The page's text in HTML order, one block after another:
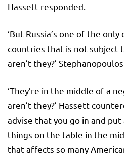
Hassett responded.
‘But Russia’s one of the
countries that is not subject
aren’t they?’
‘They’re in the middle of a
aren’t they?’ Hassett
advise that you go in and
things on the table in the
that affects so many